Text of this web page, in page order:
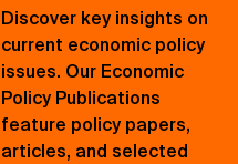
Discover key insights on
current economic policy
issues. Our Economic
Policy Publications
feature policy papers,
articles, and selected